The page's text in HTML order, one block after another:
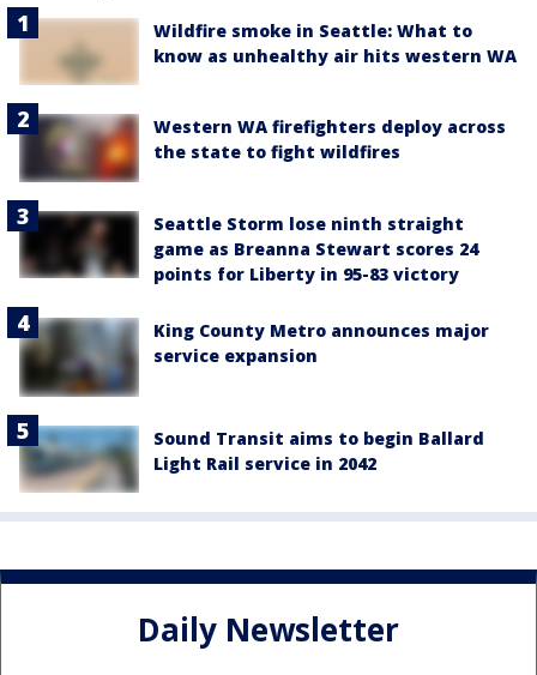
Wildfire smoke in Seattle: What to
know as unhealthy air hits western WA
Western WA firefighters deploy across
the state to fight wildfires
Seattle Storm lose ninth straight
game as Breanna Stewart scores 24
points for Liberty in 95-83 victory
King County Metro announces major
service expansion
Sound Transit aims to begin Ballard
Light Rail service in 2042
Daily Newsletter